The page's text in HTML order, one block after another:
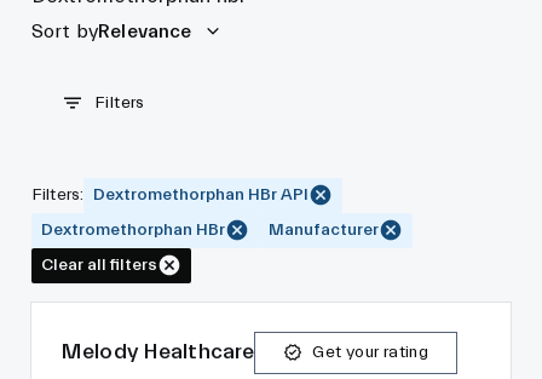
Sort byRelevance
Filters
Filters:
Dextromethorphan HBr API
Dextromethorphan HBr
Manufacturer
Clear all filters
Melody Healthcare Get your rating